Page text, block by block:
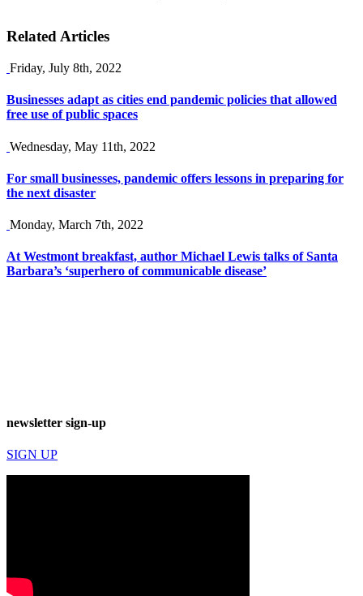
Related Articles
Friday, July 8th, 2022
Businesses adapt as cities end pandemic policies that allowed
free use of public spaces
Wednesday, May 11th, 2022
For small businesses, pandemic offers lessons in preparing for
the next disaster
Monday, March 7th, 2022
At Westmont breakfast, author Michael Lewis talks of Santa
Barbara’s ‘superhero of communicable disease’
newsletter sign-up
SIGN UP